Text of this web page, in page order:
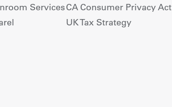
ServicesCA Consumer Privacy Act
UK Tax Strategy